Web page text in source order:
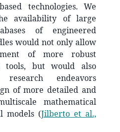
technologies. We
availability of large
of engineered
would not only allow
of more robust
tools, but would also
endeavors
of more detailed and
mathematical
models (Jilberto et al.,